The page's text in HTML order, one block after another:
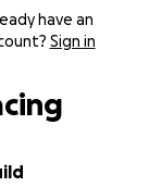
have an
Sign in